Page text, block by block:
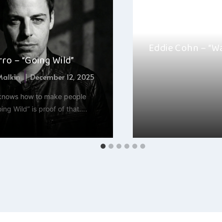
– “Going Wild”
December 12, 2025
how to make people
Wild” is proof of that….
Eddie Cohn –